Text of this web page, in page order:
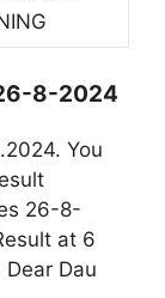
8-2024
You
26-8-
at 6
Dau